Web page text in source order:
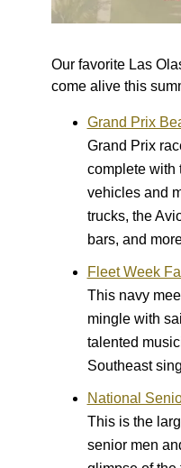
Our favorite Las
come alive this
Grand Prix
Grand Prix
complete with
vehicles and
trucks, the
bars, and
Fleet Week
This navy
mingle with
talented
Southeast
National
This is the
senior men